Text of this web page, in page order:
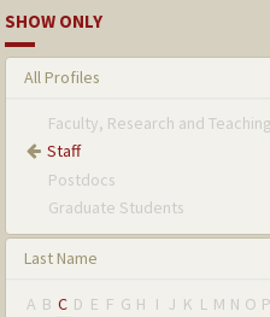
SHOW ONLY
All Profiles
Faculty, Research and
Staff
Postdocs
Graduate Students
Last Name
A B C D E F G H I J K L M N O P